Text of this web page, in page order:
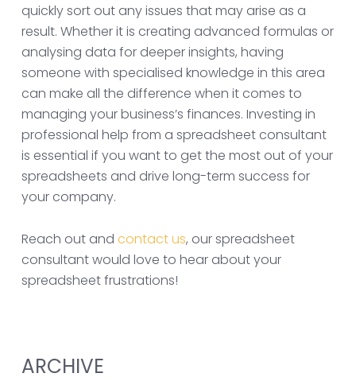
quickly sort out any issues that may arise as a
result. Whether it is creating advanced formulas or
analysing data for deeper insights, having
someone with specialised knowledge in this area
can make all the difference when it comes to
managing your business’s finances. Investing in
professional help from a spreadsheet consultant
is essential if you want to get the most out of your
spreadsheets and drive long-term success for
your company.
Reach out and contact us, our spreadsheet
consultant would love to hear about your
spreadsheet frustrations!
ARCHIVE